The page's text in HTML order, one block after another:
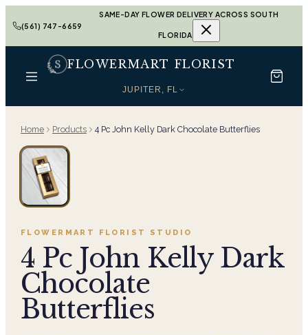
(561) 747-6659
SAME-DAY FLOWER DELIVERY ACROSS SOUTH
FLORIDA
FLOWERMART FLORIST
JUPITER, FL
Home Products 4 Pc John Kelly Dark Chocolate Butterflies
FLOWERMART FLORIST STUDIO
4 Pc John Kelly Dark
Chocolate
Butterflies